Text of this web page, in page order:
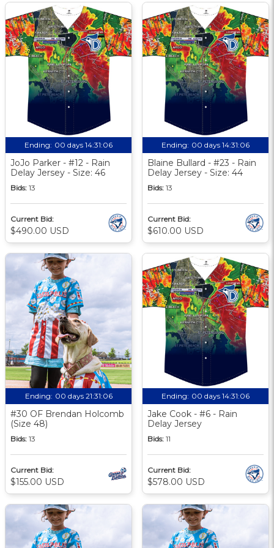
Ending: 00 days 14:31:06
JoJo Parker - #12 - Rain
Delay Jersey - Size: 46
Bids: 13
Current Bid:
$490.00 USD
Ending: 00 days 14:31:06
Blaine Bullard - #23 - Rain
Delay Jersey - Size: 44
Bids: 13
Current Bid:
$610.00 USD
Ending: 00 days 21:31:06
#30 OF Brendan Holcomb
(Size 48)
Bids: 13
Current Bid:
$155.00 USD
Ending: 00 days 14:31:06
Jake Cook - #6 - Rain
Delay Jersey
Bids: 11
Current Bid:
$578.00 USD